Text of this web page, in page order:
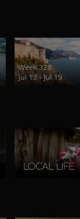
Week 328
Jul 13 - Jul 19